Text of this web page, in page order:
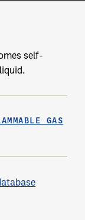
self-
GAS